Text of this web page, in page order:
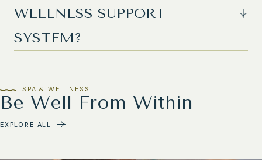
WELLNESS SUPPORT
SYSTEM?
Be Well From Within
SPA & WELLNESS
EXPLORE ALL